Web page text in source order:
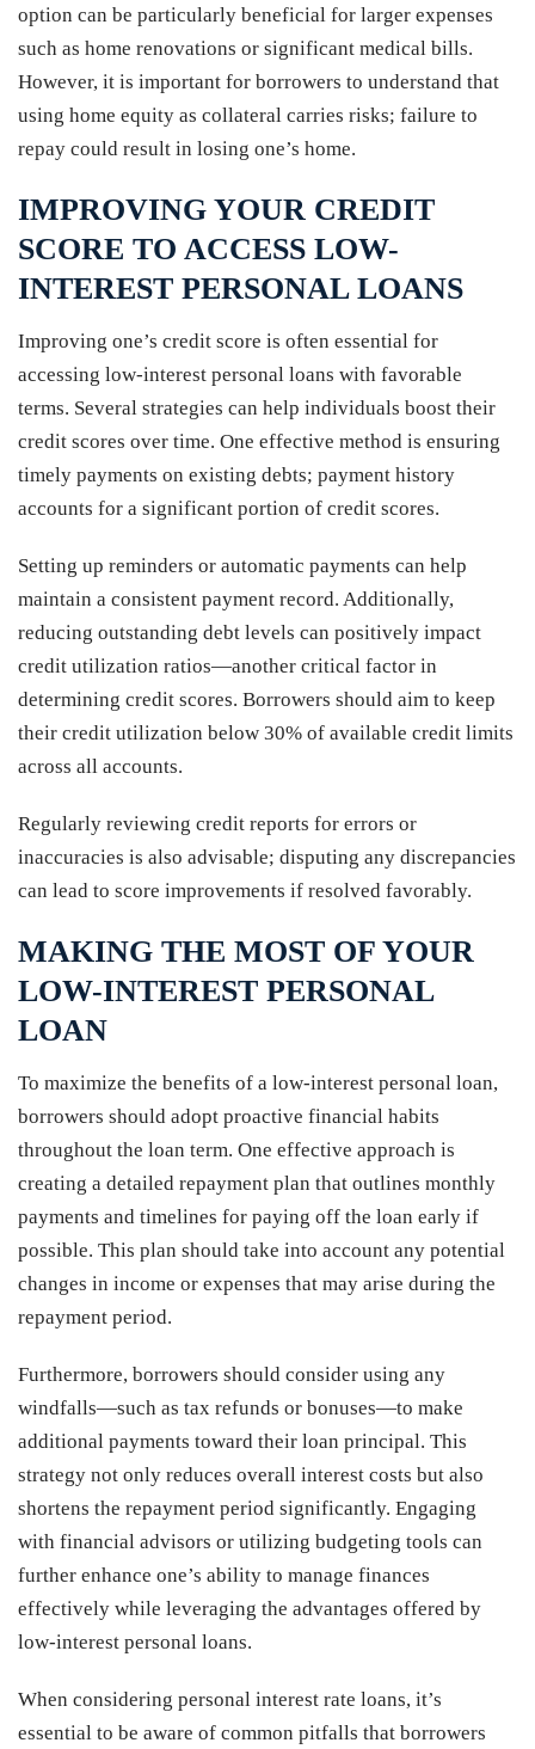
option can be particularly beneficial for larger expenses
such as home renovations or significant medical bills.
However, it is important for borrowers to understand that
using home equity as collateral carries risks; failure to
repay could result in losing one’s home.
IMPROVING YOUR CREDIT
SCORE TO ACCESS LOW-
INTEREST PERSONAL LOANS
Improving one’s credit score is often essential for
accessing low-interest personal loans with favorable
terms. Several strategies can help individuals boost their
credit scores over time. One effective method is ensuring
timely payments on existing debts; payment history
accounts for a significant portion of credit scores.
Setting up reminders or automatic payments can help
maintain a consistent payment record. Additionally,
reducing outstanding debt levels can positively impact
credit utilization ratios—another critical factor in
determining credit scores. Borrowers should aim to keep
their credit utilization below 30% of available credit limits
across all accounts.
Regularly reviewing credit reports for errors or
inaccuracies is also advisable; disputing any discrepancies
can lead to score improvements if resolved favorably.
MAKING THE MOST OF YOUR
LOW-INTEREST PERSONAL
LOAN
To maximize the benefits of a low-interest personal loan,
borrowers should adopt proactive financial habits
throughout the loan term. One effective approach is
creating a detailed repayment plan that outlines monthly
payments and timelines for paying off the loan early if
possible. This plan should take into account any potential
changes in income or expenses that may arise during the
repayment period.
Furthermore, borrowers should consider using any
windfalls—such as tax refunds or bonuses—to make
additional payments toward their loan principal. This
strategy not only reduces overall interest costs but also
shortens the repayment period significantly. Engaging
with financial advisors or utilizing budgeting tools can
further enhance one’s ability to manage finances
effectively while leveraging the advantages offered by
low-interest personal loans.
When considering personal interest rate loans, it’s
essential to be aware of common pitfalls that borrowers